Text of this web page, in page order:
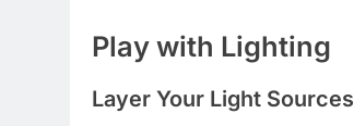
Play with Lighting
Layer Your Light Sources